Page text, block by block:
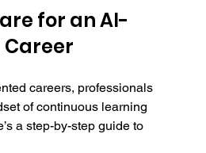
for an AI-
careers, professionals
of continuous learning
a step-by-step guide to